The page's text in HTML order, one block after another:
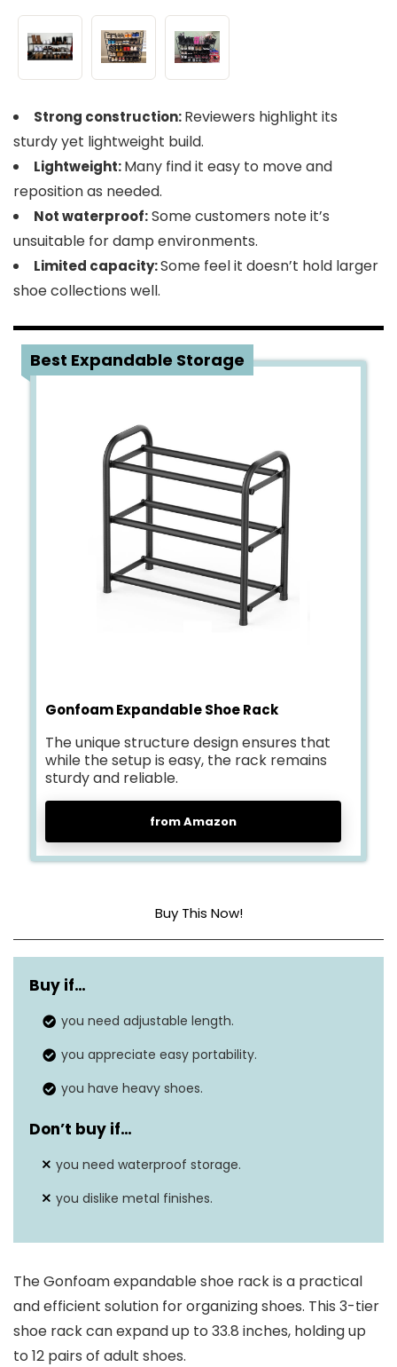
Strong construction:Reviewers highlight its
sturdy yet lightweight build.
Lightweight:Many find it easy to move and
reposition as needed.
Not waterproof:Some customers note it’s
unsuitable for damp environments.
Limited capacity:Some feel it doesn’t hold larger
shoe collections well.
5 Best Expandable Storage
Gonfoam Expandable Shoe Rack
The unique structure design ensures that
while the setup is easy, the rack remains
sturdy and reliable.
from Amazon
Buy This Now!
Material Metal
Shelf Type
Dimensions 8.8″D x 17.7″W x 17.3″H
Buy if…
you need adjustable length.
you appreciate easy portability.
you have heavy shoes.
Don’t buy if…
you need waterproof storage.
you dislike metal finishes.
The Gonfoam expandable shoe rack is a practical
and efficient solution for organizing shoes. This 3-tier
shoe rack can expand up to 33.8 inches, holding up
to 12 pairs of adult shoes.